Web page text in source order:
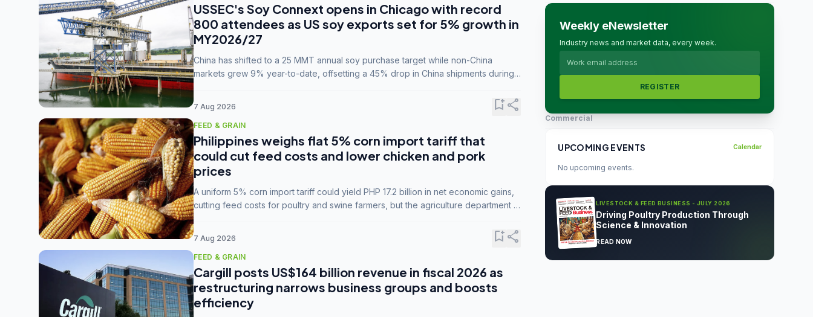
USSEC's Soy Connext opens in Chicago with record
800 attendees as US soy exports set for 5% growth in
MY2026/27
China has shifted to a 25 MMT annual soy purchase target while non-China
markets grew 9% year-to-date, offsetting a 45% drop in China shipments during
7 Aug 2026 bookmark_addshare
FEED & GRAIN
Philippines weighs flat 5% corn import tariff that
could cut feed costs and lower chicken and pork
prices
A uniform 5% corn import tariff could yield PHP 17.2 billion in net economic gains,
cutting feed costs for poultry and swine farmers, but the agriculture department is
7 Aug 2026 bookmark_addshare
FEED & GRAIN
Cargill posts US$164 billion revenue in fiscal 2026 as
restructuring narrows business groups and boosts
efficiency
Weekly eNewsletter
Industry news and market data, every week.
REGISTER
Commercial
UPCOMING EVENTS Calendar
No upcoming events.
LIVESTOCK & FEED BUSINESS - JULY 2026
Driving Poultry Production Through
Science & Innovation
READ NOW